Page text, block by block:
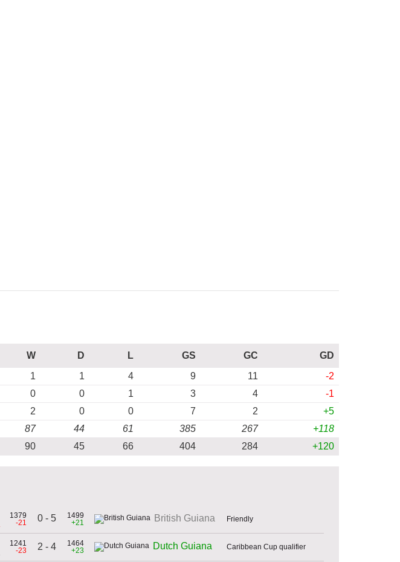
W D L GS GC
GD
1 1 4 9 11
-2
0 0 1 3 4
-1
2 0 0 7 2
+5
87 44 61 385 267
+118
90 45 66 404 284 +120
1379
-21
0 - 5
1499
+21
British Guiana Friendly
1241
-23
2 - 4
1464
+23
Dutch Guiana Caribbean Cup qualifier